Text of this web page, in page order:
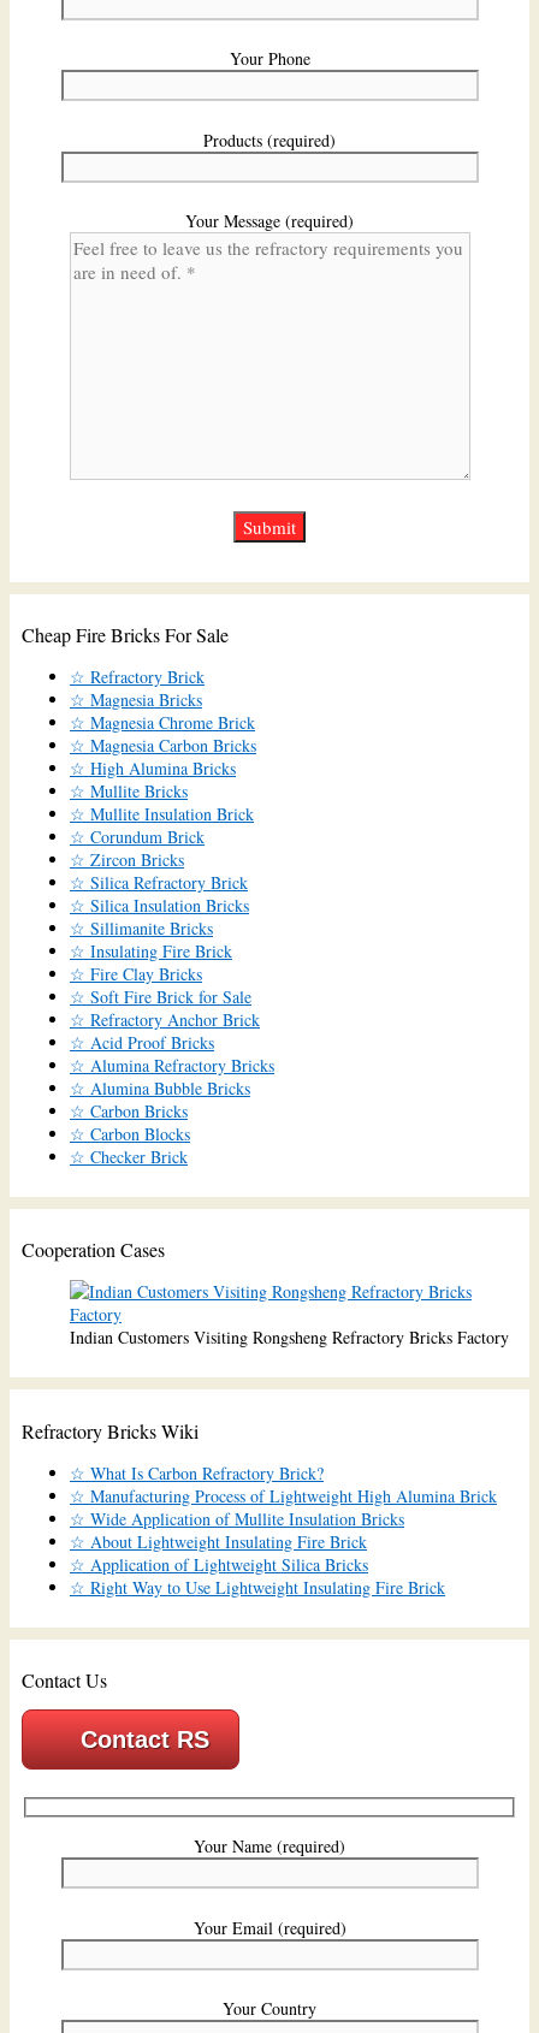
Your Phone
Products (required)
Your Message (required)
Cheap Fire Bricks For Sale
☆ Refractory Brick
☆ Magnesia Bricks
☆ Magnesia Chrome Brick
☆ Magnesia Carbon Bricks
☆ High Alumina Bricks
☆ Mullite Bricks
☆ Mullite Insulation Brick
☆ Corundum Brick
☆ Zircon Bricks
☆ Silica Refractory Brick
☆ Silica Insulation Bricks
☆ Sillimanite Bricks
☆ Insulating Fire Brick
☆ Fire Clay Bricks
☆ Soft Fire Brick for Sale
☆ Refractory Anchor Brick
☆ Acid Proof Bricks
☆ Alumina Refractory Bricks
☆ Alumina Bubble Bricks
☆ Carbon Bricks
☆ Carbon Blocks
☆ Checker Brick
Cooperation Cases
Indian Customers Visiting Rongsheng Refractory Bricks Factory
Refractory Bricks Wiki
☆ What Is Carbon Refractory Brick?
☆ Manufacturing Process of Lightweight High Alumina Brick
☆ Wide Application of Mullite Insulation Bricks
☆ About Lightweight Insulating Fire Brick
☆ Application of Lightweight Silica Bricks
☆ Right Way to Use Lightweight Insulating Fire Brick
Contact Us
Contact RS
Your Name (required)
Your Email (required)
Your Country